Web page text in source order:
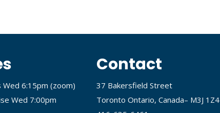
Wed 6:15pm (zoom)
Wed 7:00pm
Contact
37 Bakersfield Street
Toronto Ontario, Canada– M3J 1Z4